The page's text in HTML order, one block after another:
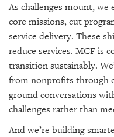
As challenges mount,
core missions, cut
service delivery. These
reduce services. MCF is
transition sustainably.
from nonprofits through
ground conversations
challenges rather than
And we’re building